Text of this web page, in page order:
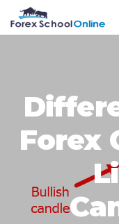
primary
main
primary
footer
Forex